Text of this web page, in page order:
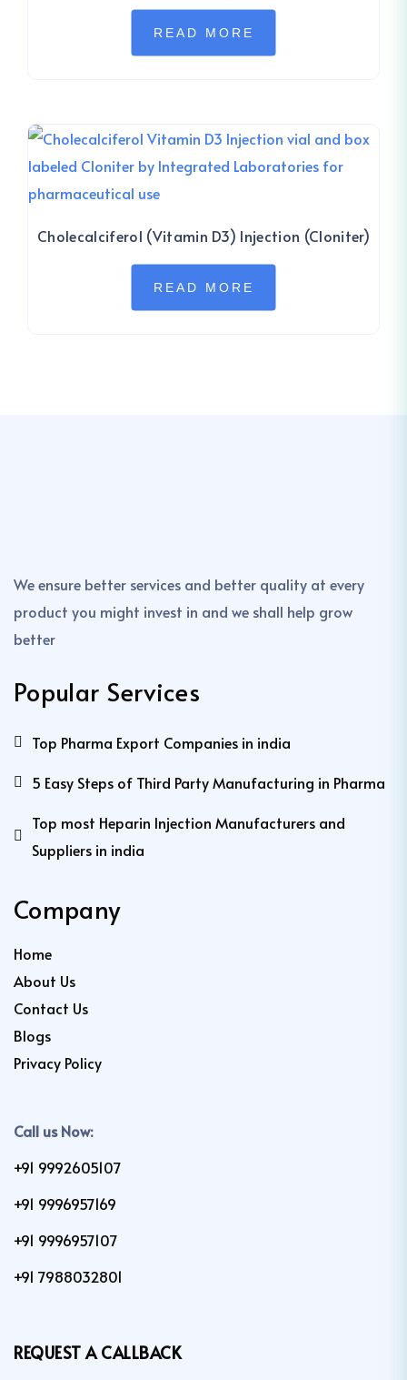
READ MORE
Cholecalciferol (Vitamin D3) Injection (Cloniter)
READ MORE
We ensure better services and better quality at every
product you might invest in and we shall help grow
better
Popular Services
Top Pharma Export Companies in india
5 Easy Steps of Third Party Manufacturing in Pharma
Top most Heparin Injection Manufacturers and
Suppliers in india
Company
Home
About Us
Contact Us
Blogs
Privacy Policy
Call us Now:
+91 9992605107
+91 9996957169
+91 9996957107
+91 7988032801
REQUEST A CALLBACK